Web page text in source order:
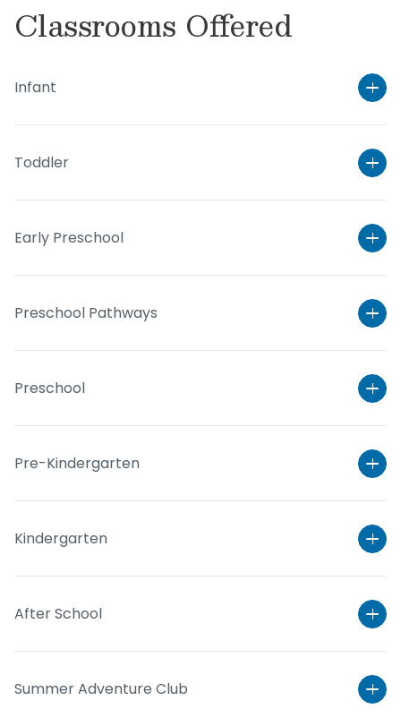
Classrooms Offered
Infant
Toddler
Early Preschool
Preschool Pathways
Preschool
Pre-Kindergarten
Kindergarten
After School
Summer Adventure Club